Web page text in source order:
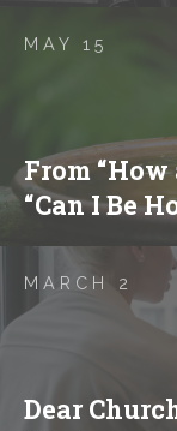
MAY 15
From
“Can I Be
MARCH 2
Dear